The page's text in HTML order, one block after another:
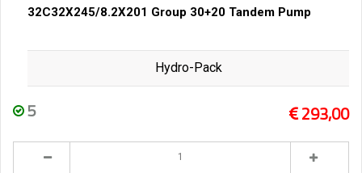
32C32X245/8.2X201 Group 30+20 Tandem Pump
Hydro-Pack
5 293,00